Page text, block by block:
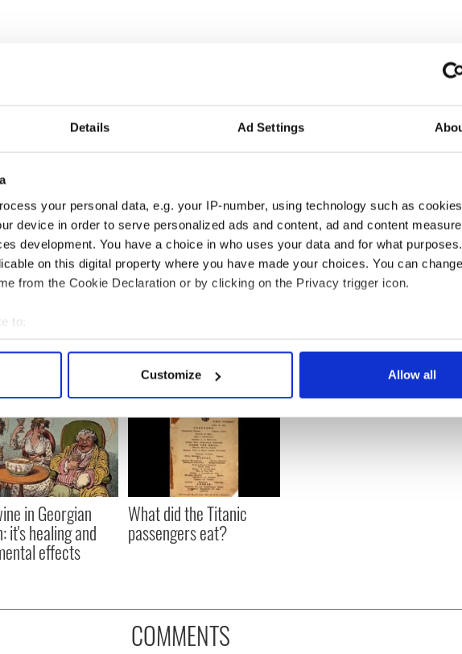
Details Ad Settings
your personal data, e.g. your IP-number, using technology such as
device in order to serve personalized ads and content, ad and content
development. You have a choice in who uses your data and for what
on this digital property where you have made your choices. You can
from the Cookie Declaration or by clicking on the Privacy trigger icon.
to:
your geographical location which can be accurate to within several meters
personal data is processed and set your preferences in the
content and ads, to provide social media features and to analyse our traffic. We
site with our social media, advertising and analytics partners who may
to them or that they’ve collected from your use of their services.
Customize Allow all
bottom of a champagne flute and saturate it with a
and top off with a generous pour of
cheers with one of theseIrish wedding toasts!
in Georgian
it's healing and
effects
What did the Titanic
passengers eat?
COMMENTS